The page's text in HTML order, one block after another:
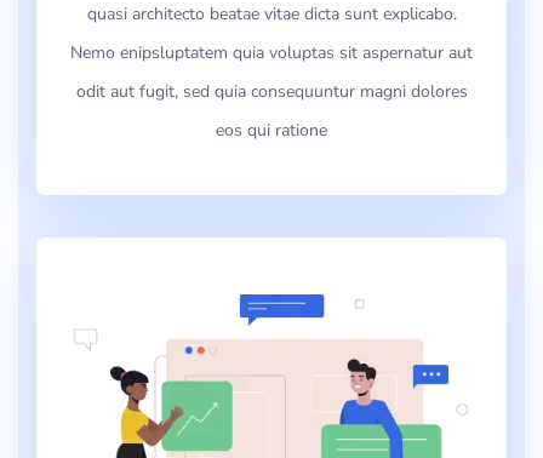
quasi architecto beatae vitae dicta sunt explicabo.
Nemo enipsluptatem quia voluptas sit aspernatur aut
odit aut fugit, sed quia consequuntur magni dolores
eos qui ratione